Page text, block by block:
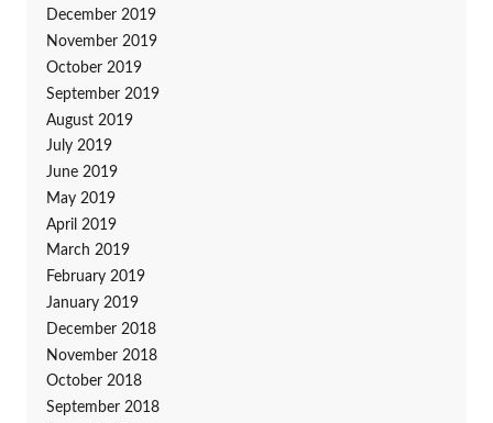
December 2019
November 2019
October 2019
September 2019
August 2019
July 2019
June 2019
May 2019
April 2019
March 2019
February 2019
January 2019
December 2018
November 2018
October 2018
September 2018